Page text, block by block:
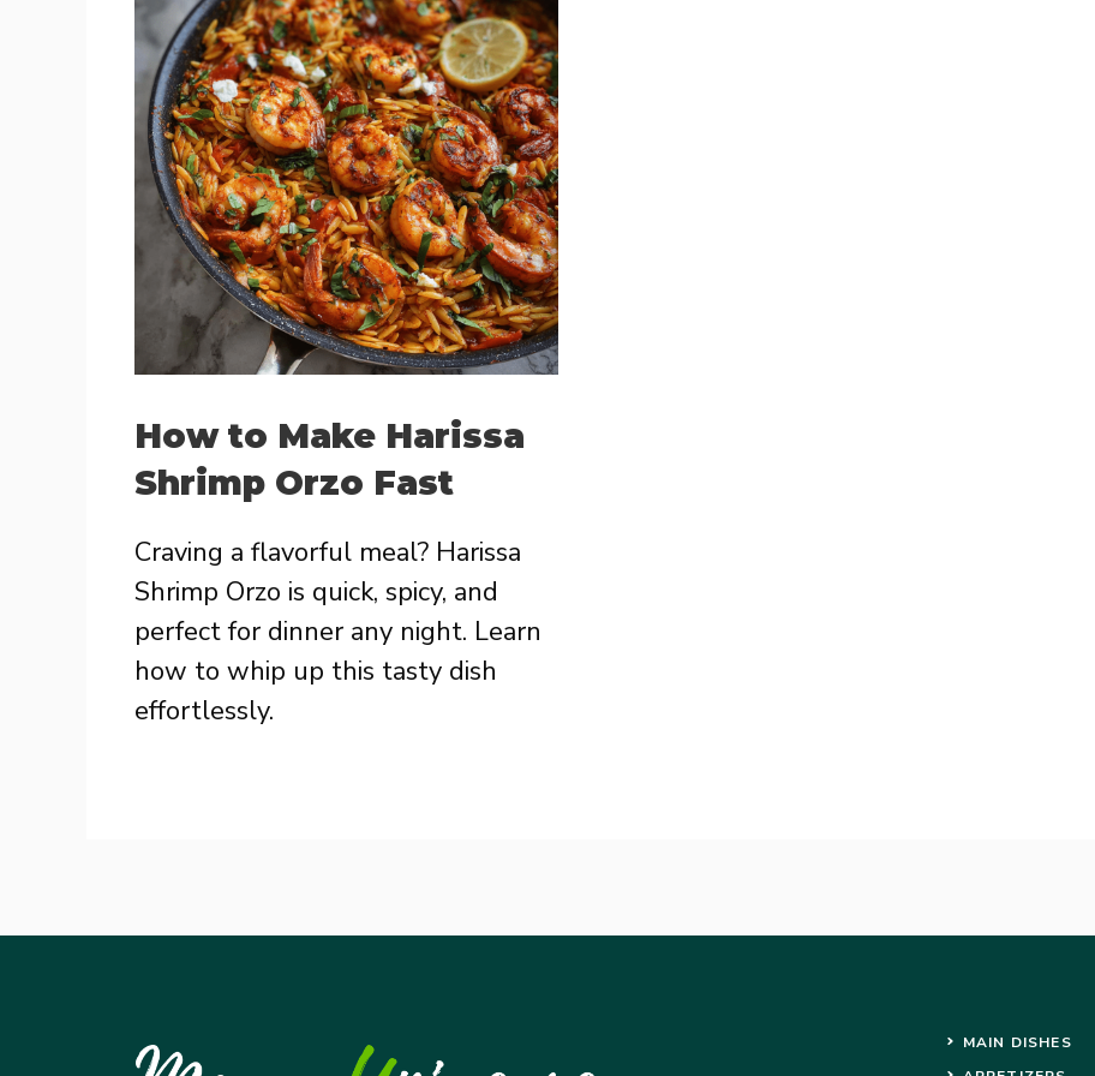
How to Make Harissa
Shrimp Orzo Fast
Craving a flavorful meal? Harissa
Shrimp Orzo is quick, spicy, and
perfect for dinner any night. Learn
how to whip up this tasty dish
effortlessly.
MAIN DISHES